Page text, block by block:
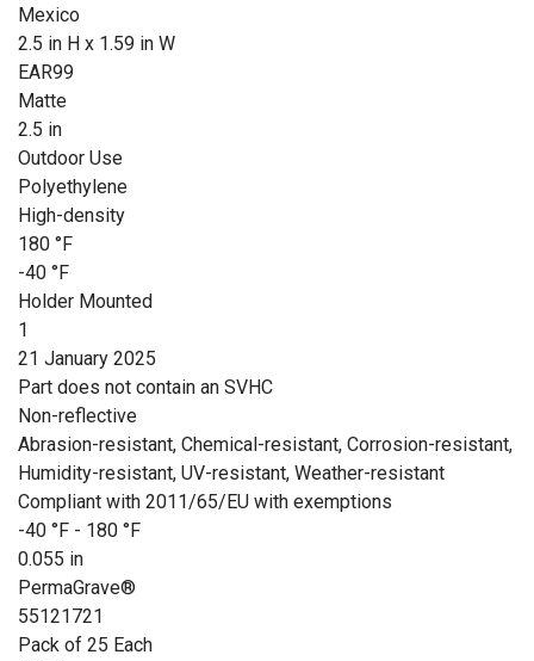
Mexico
2.5 in H x 1.59 in W
EAR99
Matte
2.5 in
Outdoor Use
Polyethylene
High-density
180 °F
-40 °F
Holder Mounted
1
21 January 2025
Part does not contain an SVHC
Non-reflective
Abrasion-resistant, Chemical-resistant, Corrosion-resistant,
Humidity-resistant, UV-resistant, Weather-resistant
Compliant with 2011/65/EU with exemptions
-40 °F - 180 °F
0.055 in
PermaGrave®
55121721
Pack of 25 Each